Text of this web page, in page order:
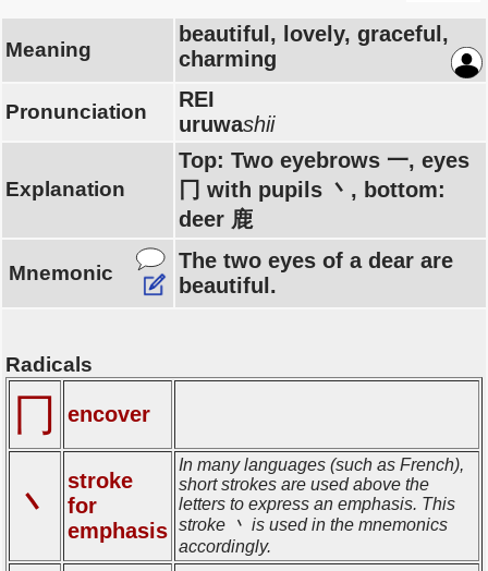
Meaning
beautiful, lovely, graceful,
charming
Pronunciation
REI
uruwashii
Explanation
Top: Two eyebrows 一, eyes
冂 with pupils 丶, bottom:
deer 鹿
Mnemonic
The two eyes of a dear are
beautiful.
Radicals
冂 encover
丶
stroke
for
emphasis
In many languages (such as French),
short strokes are used above the
letters to express an emphasis. This
stroke 丶 is used in the mnemonics
accordingly.